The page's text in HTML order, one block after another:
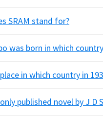
SRAM stand for?
was born in which
in which country in
published novel by J D